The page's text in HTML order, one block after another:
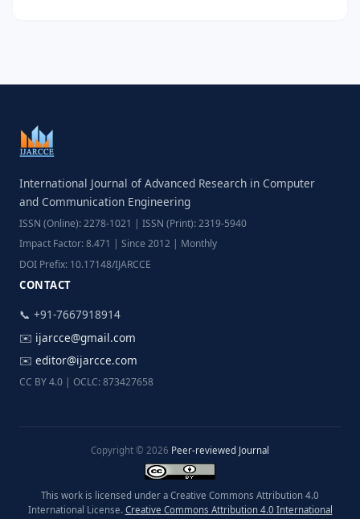
International Journal of Advanced Research in Computer
and Communication Engineering
ISSN (Online): 2278-1021 | ISSN (Print): 2319-5940
Impact Factor: 8.471 | Since 2012 | Monthly
DOI Prefix: 10.17148/IJARCCE
CONTACT
📞 +91-7667918914
✉️ ijarcce@gmail.com
✉️ editor@ijarcce.com
CC BY 4.0 | OCLC: 873427658
Copyright © 2026 Peer-reviewed Journal
This work is licensed under a Creative Commons Attribution 4.0
International License. Creative Commons Attribution 4.0 International